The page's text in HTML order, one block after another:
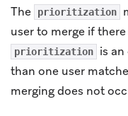
The prioritization
user to merge if
prioritization
is
than one user
merging does not